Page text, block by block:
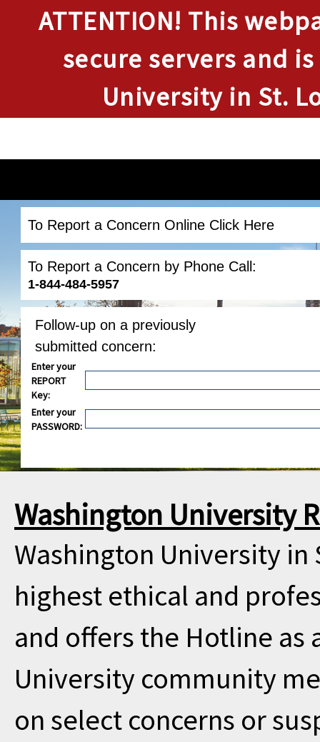
ATTENTION! This
secure servers and
University in St.
To Report a Concern Online Click Here
To Report a Concern by Phone Call:
1-844-484-5957
Follow-up on a previously
submitted concern:
Enter your
REPORT
Key:
Enter your
PASSWORD:
Washington University
Washington University
highest ethical and
and offers the Hotline as
University community
on select concerns or